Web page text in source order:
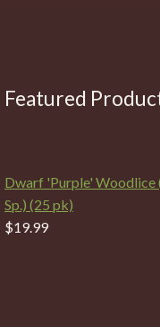
Featured
Dwarf 'Purple' Woodlice
Sp.) (25 pk)
$19.99